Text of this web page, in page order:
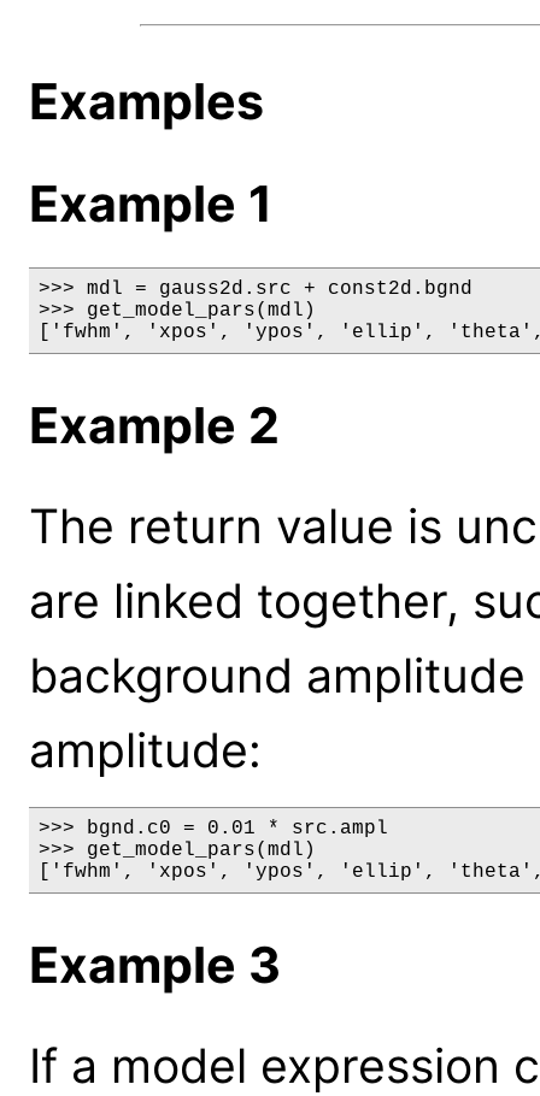
Examples
Example 1
>>> mdl = gauss2d.src + const2d.bgnd
>>> get_model_pars(mdl)
['fwhm', 'xpos', 'ypos', 'ellip',
Example 2
The return value is
are linked together,
background
amplitude:
>>> bgnd.c0 = 0.01 * src.ampl
>>> get_model_pars(mdl)
['fwhm', 'xpos', 'ypos', 'ellip',
Example 3
If a model expression